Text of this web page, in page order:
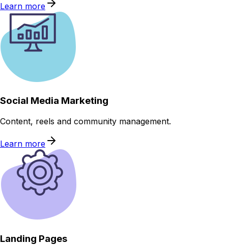
Learn more
Social Media Marketing
Content, reels and community management.
Learn more
Landing Pages